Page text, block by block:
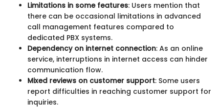
Limitations in some features: Users mention that
there can be occasional limitations in advanced
call management features compared to
dedicated PBX systems.
Dependency on internet connection: As an online
service, interruptions in internet access can hinder
communication flow.
Mixed reviews on customer support: Some users
report difficulties in reaching customer support for
inquiries.